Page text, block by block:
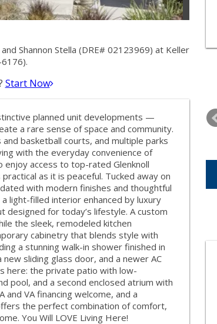
Shannon Stella (DRE# 02123969) at Keller
Start Now
planned unit developments —
a rare sense of space and community.
basketball courts, and multiple parks
with the everyday convenience of
enjoy access to top-rated Glenknoll
as it is peaceful. Tucked away on
with modern finishes and thoughtful
light-filled interior enhanced by luxury
designed for today’s lifestyle. A custom
the sleek, remodeled kitchen
cabinetry that blends style with
a stunning walk-in shower finished in
sliding glass door, and a newer AC
here: the private patio with low-
pool, and a second enclosed atrium with
VA financing welcome, and a
the perfect combination of comfort,
You Will LOVE Living Here!
12
AUG
13
AUG
FRIDAY
14